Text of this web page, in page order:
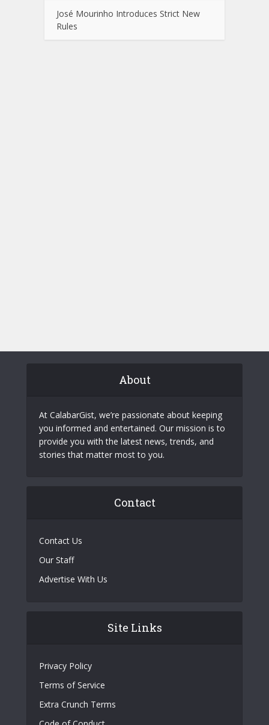
José Mourinho Introduces Strict New
Rules
About
At CalabarGist, we’re passionate about keeping
you informed and entertained. Our mission is to
provide you with the latest news, trends, and
stories that matter most to you.
Contact
Contact Us
Our Staff
Advertise With Us
Site Links
Privacy Policy
Terms of Service
Extra Crunch Terms